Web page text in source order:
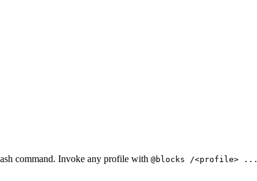
command. Invoke any profile with @blocks /<profile> ...